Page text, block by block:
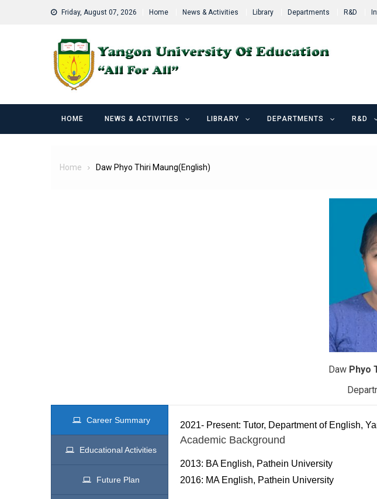
Friday, August 07, 2026 Home News & Activities Library Departments R&D
HOME NEWS & ACTIVITIES LIBRARY DEPARTMENTS R&D
Home Daw Phyo Thiri Maung(English)
Daw Phyo
Career Summary
Educational Activities
Future Plan
2021- Present: Tutor, Department of English,
Academic Background
2013: BA English, Pathein University
2016: MA English, Pathein University